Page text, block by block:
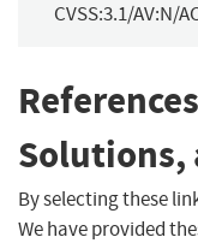
CVSS:3.1/AV:N/
Solutions,
By selecting these
We have provided